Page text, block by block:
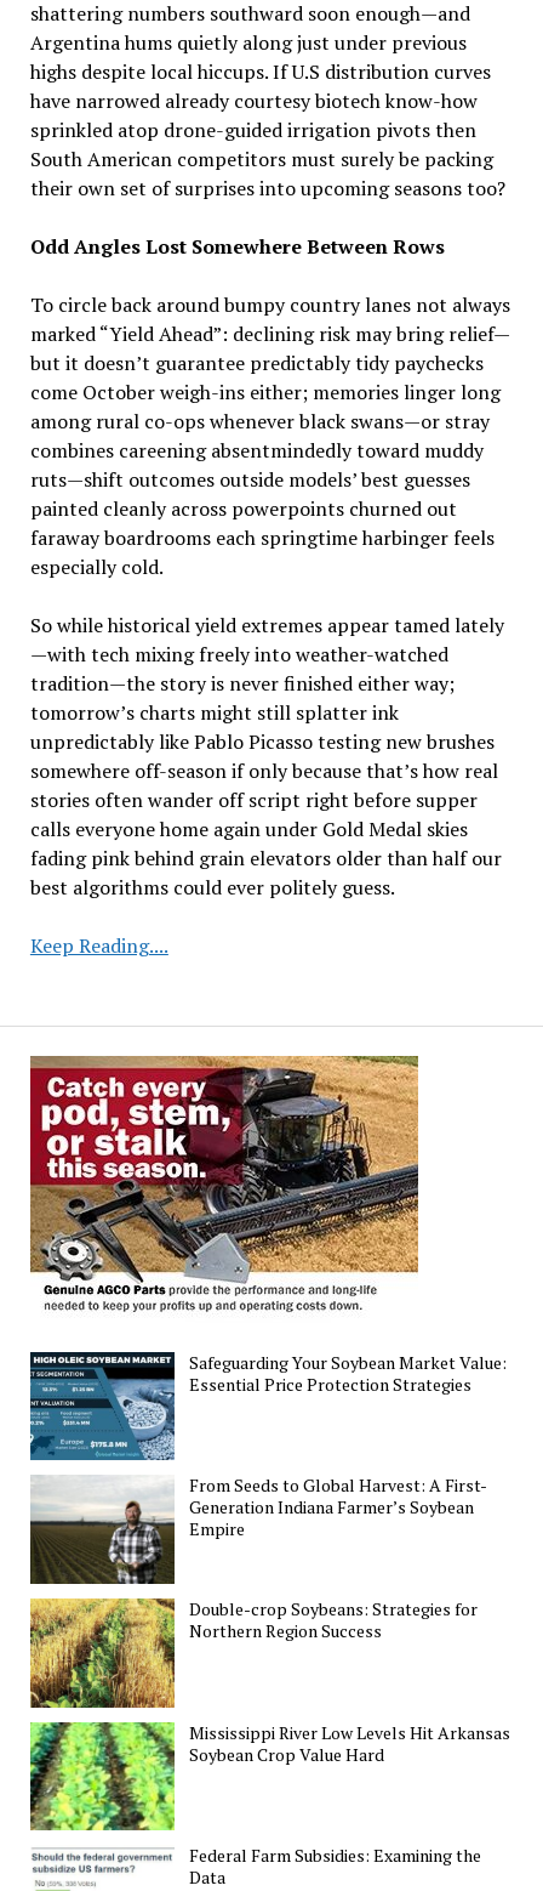
shattering numbers southward soon enough—and
Argentina hums quietly along just under previous
highs despite local hiccups. If U.S distribution curves
have narrowed already courtesy biotech know-how
sprinkled atop drone-guided irrigation pivots then
South American competitors must surely be packing
their own set of surprises into upcoming seasons too?
Odd Angles Lost Somewhere Between Rows
To circle back around bumpy country lanes not always
marked “Yield Ahead”: declining risk may bring relief—
but it doesn’t guarantee predictably tidy paychecks
come October weigh-ins either; memories linger long
among rural co-ops whenever black swans—or stray
combines careening absentmindedly toward muddy
ruts—shift outcomes outside models’ best guesses
painted cleanly across powerpoints churned out
faraway boardrooms each springtime harbinger feels
especially cold.
So while historical yield extremes appear tamed lately
—with tech mixing freely into weather-watched
tradition—the story is never finished either way;
tomorrow’s charts might still splatter ink
unpredictably like Pablo Picasso testing new brushes
somewhere off-season if only because that’s how real
stories often wander off script right before supper
calls everyone home again under Gold Medal skies
fading pink behind grain elevators older than half our
best algorithms could ever politely guess.
Keep Reading....Declining
and
2025
U.S.
Corn
and
Soybean
Yield
Distribution
Safeguarding Your Soybean Market Value:
Essential Price Protection Strategies
From Seeds to Global Harvest: A First-
Generation Indiana Farmer’s Soybean
Empire
Double-crop Soybeans: Strategies for
Northern Region Success
Mississippi River Low Levels Hit Arkansas
Soybean Crop Value Hard
Federal Farm Subsidies: Examining the
Data